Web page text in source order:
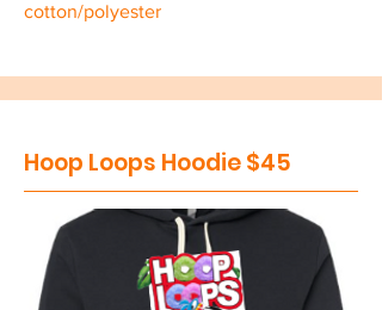
cotton/polyester
Hoop Loops Hoodie $45